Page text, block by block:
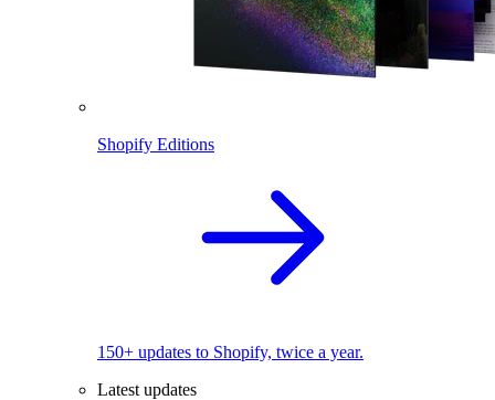
Shopify Editions
150+ updates to Shopify, twice a year.
Latest updates